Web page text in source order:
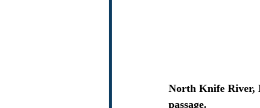
North Knife River,
passage.